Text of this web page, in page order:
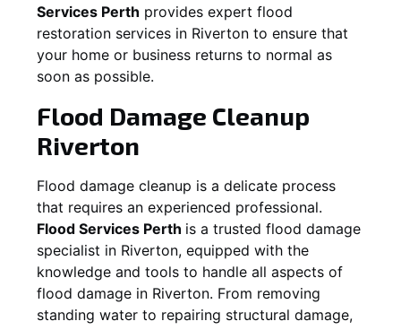
Services Perth provides expert flood
restoration services in Riverton to ensure that
your home or business returns to normal as
soon as possible.
Flood Damage Cleanup
Riverton
Flood damage cleanup is a delicate process
that requires an experienced professional.
Flood Services Perth is a trusted flood damage
specialist in Riverton, equipped with the
knowledge and tools to handle all aspects of
flood damage in Riverton. From removing
standing water to repairing structural damage,